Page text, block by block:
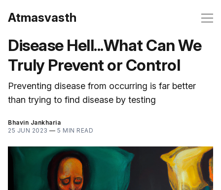
Atmasvasth
Disease Hell...What Can We
Truly Prevent or Control
Preventing disease from occurring is far better
than trying to find disease by testing
Bhavin Jankharia
25 JUN 2023 — 5 MIN READ